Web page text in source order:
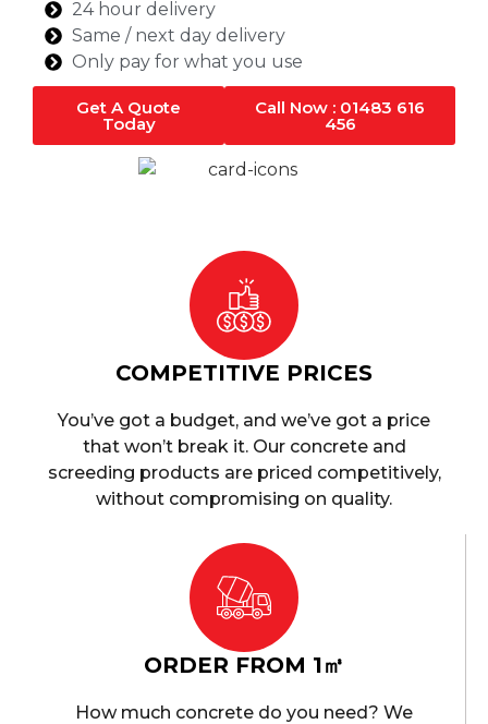
24 hour delivery
Same / next day delivery
Only pay for what you use
Get A Quote
Today
Call Now : 01483 616
456
COMPETITIVE PRICES
You’ve got a budget, and we’ve got a price
that won’t break it. Our concrete and
screeding products are priced competitively,
without compromising on quality.
ORDER FROM 1㎥
How much concrete do you need? We